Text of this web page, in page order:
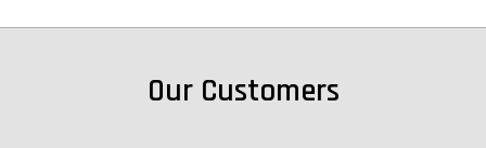
Our Customers